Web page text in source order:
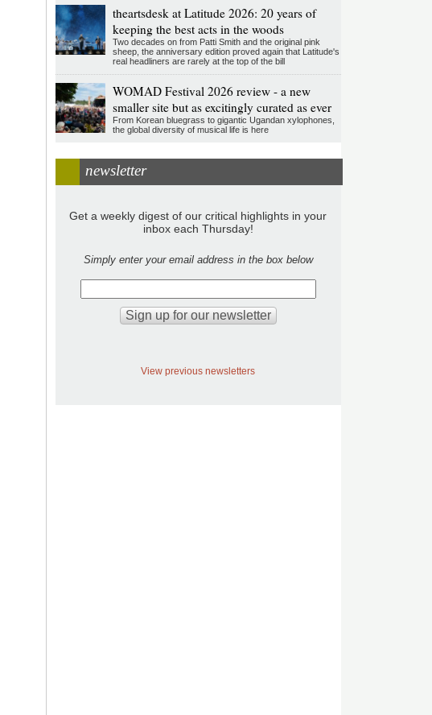
theartsdesk at Latitude 2026: 20 years of
keeping the best acts in the woods
Two decades on from Patti Smith and the original pink
sheep, the anniversary edition proved again that Latitude's
real headliners are rarely at the top of the bill
WOMAD Festival 2026 review - a new
smaller site but as excitingly curated as ever
From Korean bluegrass to gigantic Ugandan xylophones,
the global diversity of musical life is here
newsletter
Get a weekly digest of our critical highlights in your
inbox each Thursday!
Simply enter your email address in the box below
View previous newsletters